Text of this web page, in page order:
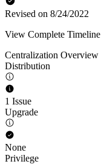
Revised on 8/24/2022
View Complete Timeline
Centralization Overview
Distribution
1 Issue
Upgrade
None
Privilege